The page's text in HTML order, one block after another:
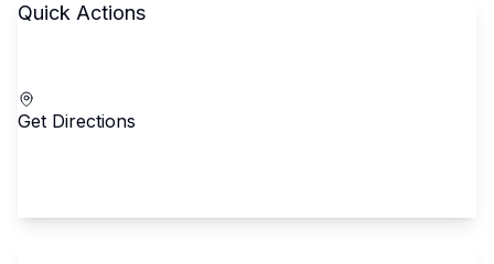
Quick Actions
Get Directions